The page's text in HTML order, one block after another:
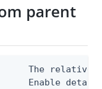
parent
The relative
Enable